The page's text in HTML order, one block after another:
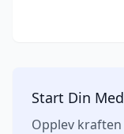
Start Din
Opplev